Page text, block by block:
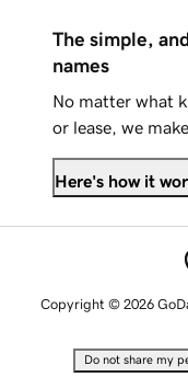
The simple,
names
No matter what
or lease, we
Here's how it
Copyright © 2026
Do not share my